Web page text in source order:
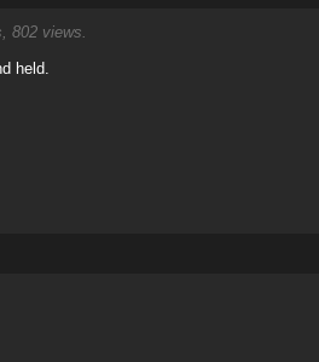
802 views.
held.